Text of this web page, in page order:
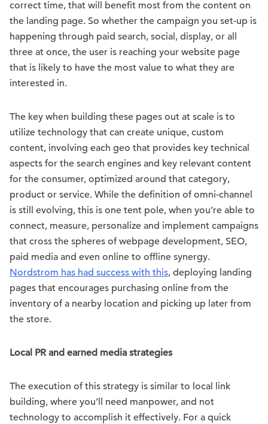
correct time, that will benefit most from the content on
the landing page. So whether the campaign you set-up is
happening through paid search, social, display, or all
three at once, the user is reaching your website page
that is likely to have the most value to what they are
interested in.
The key when building these pages out at scale is to
utilize technology that can create unique, custom
content, involving each geo that provides key technical
aspects for the search engines and key relevant content
for the consumer, optimized around that category,
product or service. While the definition of omni-channel
is still evolving, this is one tent pole, when you’re able to
connect, measure, personalize and implement campaigns
that cross the spheres of webpage development, SEO,
paid media and even online to offline synergy.
Nordstrom has had success with this, deploying landing
pages that encourages purchasing online from the
inventory of a nearby location and picking up later from
the store.
Local PR and earned media strategies
The execution of this strategy is similar to local link
building, where you’ll need manpower, and not
technology to accomplish it effectively. For a quick